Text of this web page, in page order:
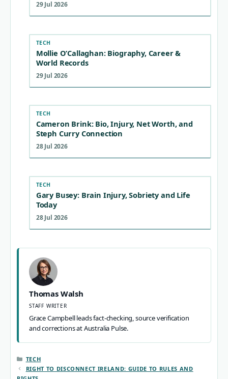
29 Jul 2026
TECH
Mollie O’Callaghan: Biography, Career &
World Records
29 Jul 2026
TECH
Cameron Brink: Bio, Injury, Net Worth, and
Steph Curry Connection
28 Jul 2026
TECH
Gary Busey: Brain Injury, Sobriety and Life
Today
28 Jul 2026
Thomas Walsh
STAFF WRITER
Grace Campbell leads fact-checking, source verification
and corrections at Australia Pulse.
CATEGORIES
TECH
RIGHT TO DISCONNECT IRELAND: GUIDE TO RULES AND